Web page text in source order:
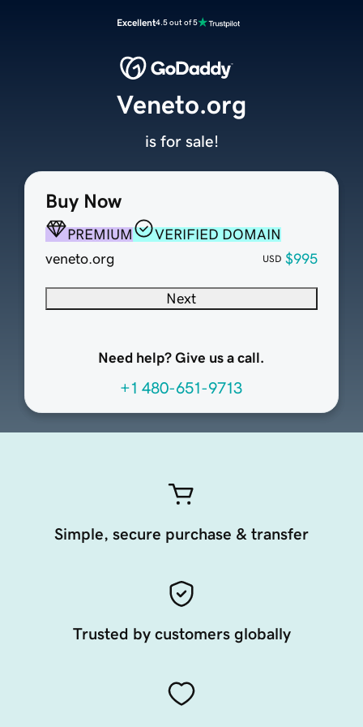
Excellent4.5 out of 5
Buy Now
PREMIUM
VERIFIED DOMAIN
veneto.org
USD $995
Next
Need help? Give us a call.
+1 480-651-9713
Veneto.org
is for sale!
Simple, secure purchase & transfer
Trusted by customers globally